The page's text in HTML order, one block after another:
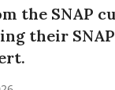
the SNAP
their